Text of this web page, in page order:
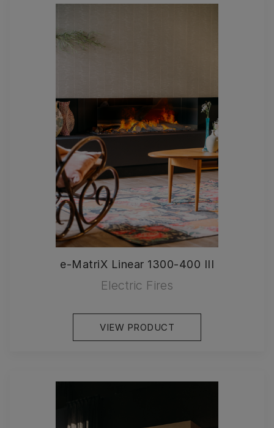
e-MatriX Linear 1300-400 III
Electric Fires
VIEW PRODUCT